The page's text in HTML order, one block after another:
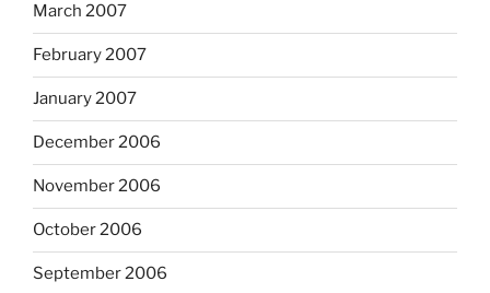
March 2007
February 2007
January 2007
December 2006
November 2006
October 2006
September 2006